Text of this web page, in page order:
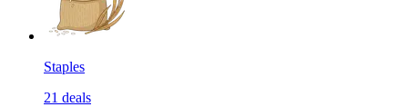
Staples
21 deals